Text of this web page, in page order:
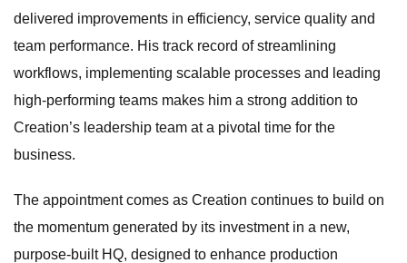
delivered improvements in efficiency, service quality and
team performance. His track record of streamlining
workflows, implementing scalable processes and leading
high-performing teams makes him a strong addition to
Creation’s leadership team at a pivotal time for the
business.
The appointment comes as Creation continues to build on
the momentum generated by its investment in a new,
purpose-built HQ, designed to enhance production